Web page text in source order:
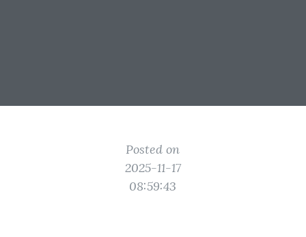
Posted on
2025-11-17
08:59:43